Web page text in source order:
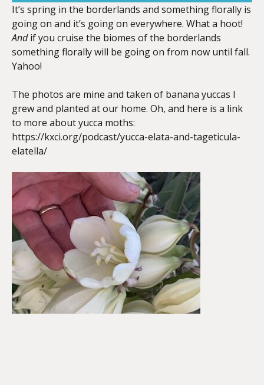
EMBED
It’s spring in the borderlands and something florally is
going on and it’s going on everywhere. What a hoot!
Andif you cruise the biomes of the borderlands
something florally will be going on from now until fall.
Yahoo!
The photos are mine and taken of banana yuccas I
grew and planted at our home. Oh, and here is a link
to more about yucca moths:
https://kxci.org/podcast/yucca-elata-and-tageticula-
elatella/